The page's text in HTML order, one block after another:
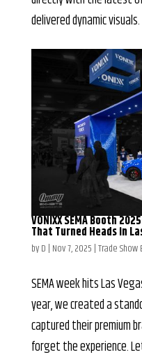
delivered dynamic
VONIXX SEMA Booth
That Turned Heads in
byD | Nov 7, 2025 |Trade Show
SEMA week hits Las
year, we created a
captured their premium
forget the experience.